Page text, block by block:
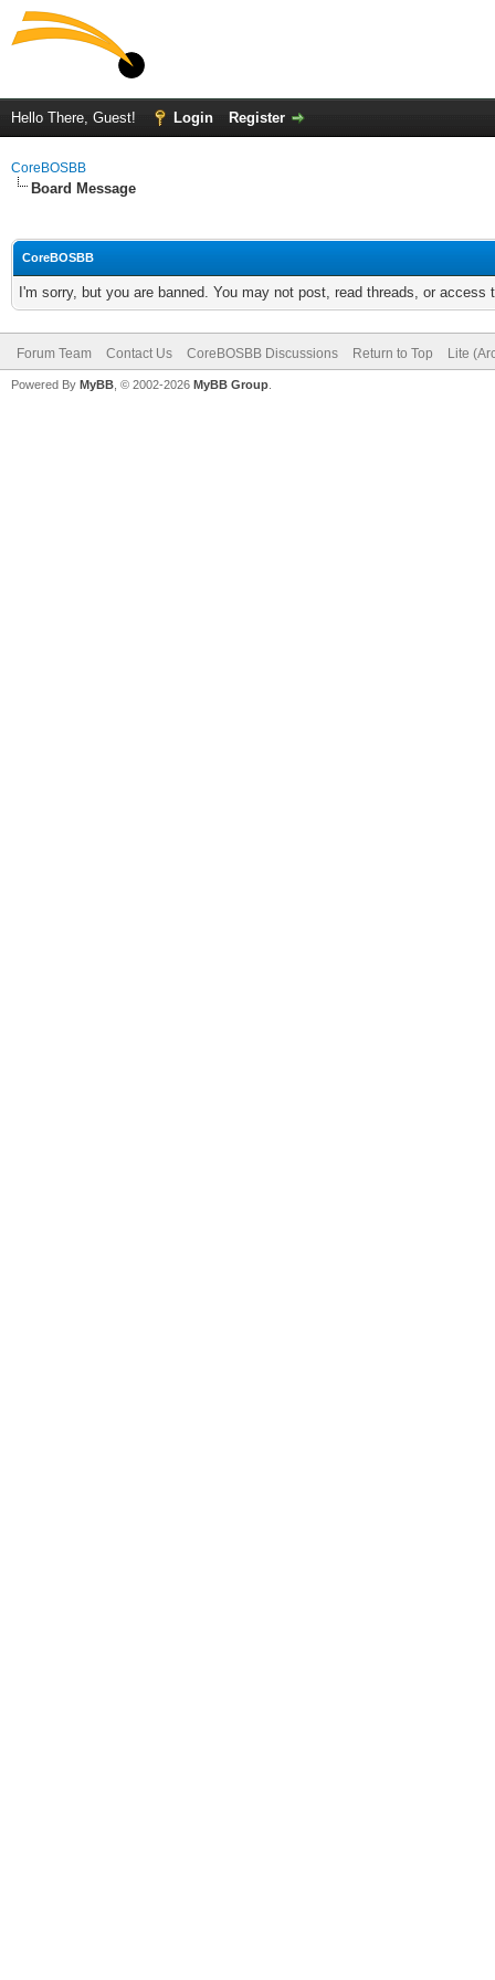
Hello There, Guest! Login Register
CoreBOSBB
Board Message
CoreBOSBB
I'm sorry, but you are banned. You may not post, read threads, or
Forum Team Contact Us CoreBOSBB Discussions Return to Top Lite
Powered By MyBB , © 2002-2026 MyBB Group